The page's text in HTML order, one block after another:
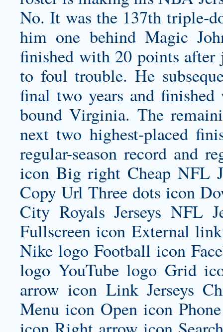
No. It was the 137th triple-
him one behind Magic
finished with 20 points
to foul trouble. He
final two years and
bound Virginia. The
next two highest-placed
regular-season record and
icon Big right Cheap NFL
Copy Url Three dots icon
City Royals Jerseys NFL
Fullscreen icon External
Nike logo Football icon
logo YouTube logo Grid
arrow icon Link Jerseys
Menu icon Open icon